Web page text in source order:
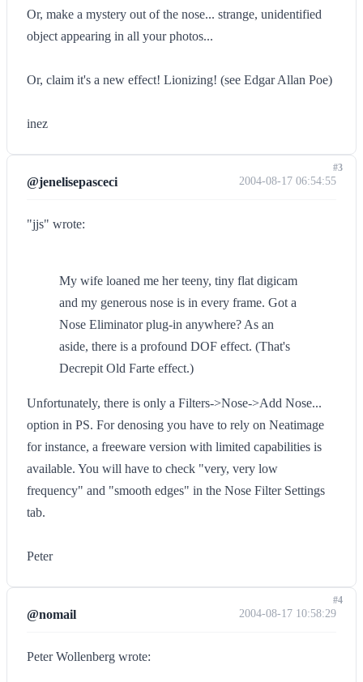
Or, make a mystery out of the nose... strange, unidentified
object appearing in all your photos...
Or, claim it's a new effect! Lionizing! (see Edgar Allan Poe)
inez
@jenelisepasceci 2004-08-17 06:54:55
"jjs" wrote:
My wife loaned me her teeny, tiny flat digicam
and my generous nose is in every frame. Got a
Nose Eliminator plug-in anywhere? As an
aside, there is a profound DOF effect. (That's
Decrepit Old Farte effect.)
Unfortunately, there is only a Filters->Nose->Add Nose...
option in PS. For denosing you have to rely on Neatimage
for instance, a freeware version with limited capabilities is
available. You will have to check "very, very low
frequency" and "smooth edges" in the Nose Filter Settings
tab.
Peter
#3
@nomail 2004-08-17 10:58:29
Peter Wollenberg wrote:
#4